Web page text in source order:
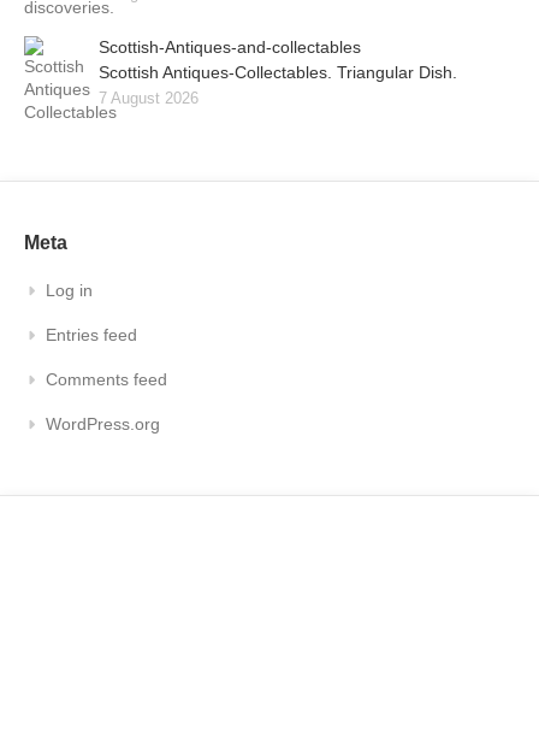
Scottish-Antiques-and-collectables
Scottish Antiques-Collectables. Triangular Dish.
7 August 2026
Meta
Log in
Entries feed
Comments feed
WordPress.org